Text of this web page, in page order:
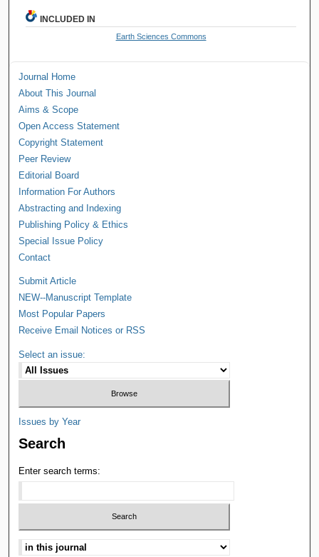
INCLUDED IN
Earth Sciences Commons
Journal Home
About This Journal
Aims & Scope
Open Access Statement
Copyright Statement
Peer Review
Editorial Board
Information For Authors
Abstracting and Indexing
Publishing Policy & Ethics
Special Issue Policy
Contact
Submit Article
NEW--Manuscript Template
Most Popular Papers
Receive Email Notices or RSS
Select an issue:
Issues by Year
Search
Enter search terms: